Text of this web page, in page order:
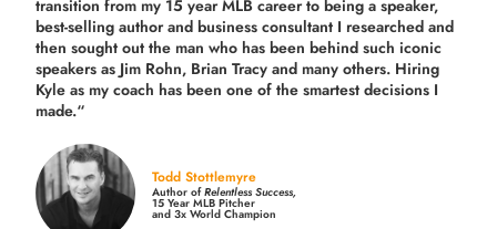
transition from my 15 year MLB career to being a speaker,
best-selling author and business consultant I researched and
then sought out the man who has been behind such iconic
speakers as Jim Rohn, Brian Tracy and many others. Hiring
Kyle as my coach has been one of the smartest decisions I
made.“
Todd Stottlemyre
Author ofRelentless Success,
15 Year MLB Pitcher
and 3x World Champion